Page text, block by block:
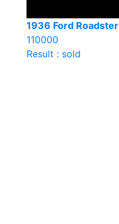
1936 Ford Roadster
110000
Result : sold